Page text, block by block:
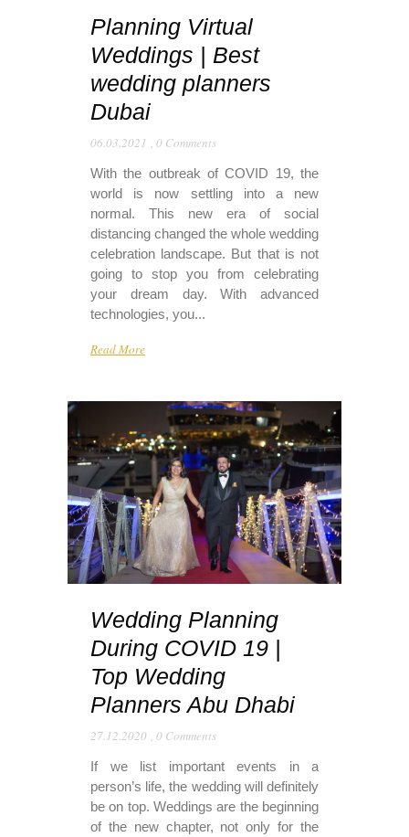
Planning Virtual
Weddings | Best
wedding planners
Dubai
06.03.2021 , 0 Comments
With the outbreak of COVID 19, the
world is now settling into a new
normal. This new era of social
distancing changed the whole wedding
celebration landscape. But that is not
going to stop you from celebrating
your dream day. With advanced
technologies, you...
Read More
Wedding Planning
During COVID 19 |
Top Wedding
Planners Abu Dhabi
27.12.2020 , 0 Comments
If we list important events in a
person’s life, the wedding will definitely
be on top. Weddings are the beginning
of the new chapter, not only for the